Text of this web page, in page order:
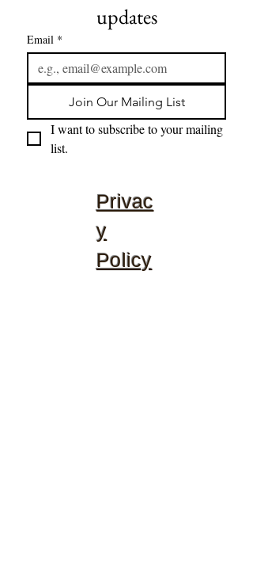
updates
Email *
Join Our Mailing List
I want to subscribe to your mailing
list.
Privac
y
Policy